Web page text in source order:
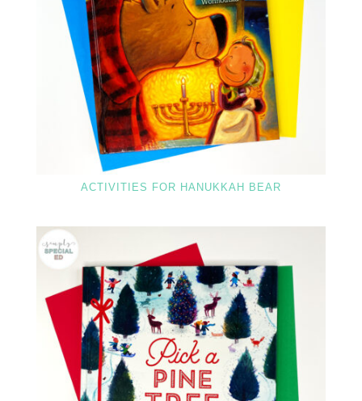
ACTIVITIES FOR HANUKKAH BEAR